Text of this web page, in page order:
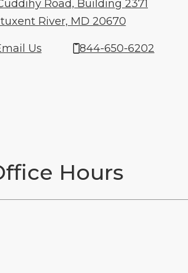
Road, Building 2371
River, MD 20670
Us 844-650-6202
Hours